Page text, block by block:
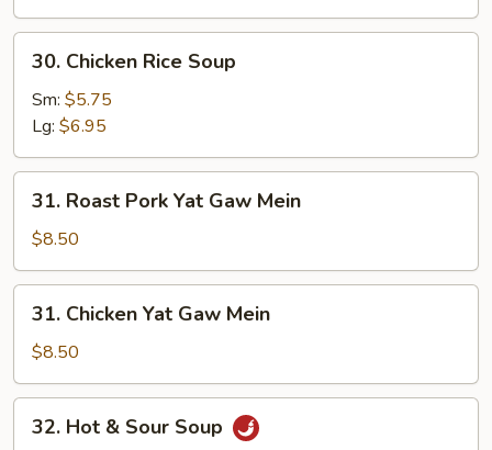
Chicken
Rice
Soup
30. Chicken Rice Soup
Sm: $5.75
Lg: $6.95
Roast
Pork
Yat
Gaw
Mein
31. Roast Pork Yat Gaw Mein
$8.50
Chicken
Yat
Gaw
Mein
31. Chicken Yat Gaw Mein
$8.50
Hot32. Hot & Sour Soup